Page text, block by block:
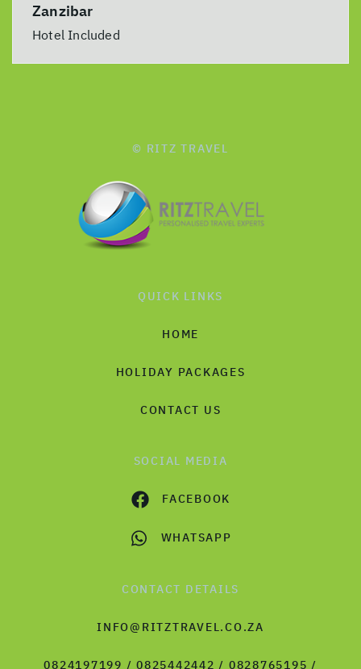
Zanzibar
Hotel Included
© RITZ TRAVEL
QUICK LINKS
HOME
HOLIDAY PACKAGES
CONTACT US
SOCIAL MEDIA
FACEBOOK
WHATSAPP
CONTACT DETAILS
INFO@RITZTRAVEL.CO.ZA
0824197199 / 0825442442 / 0828765195 /